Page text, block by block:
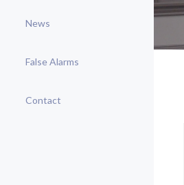
News
False Alarms
Contact